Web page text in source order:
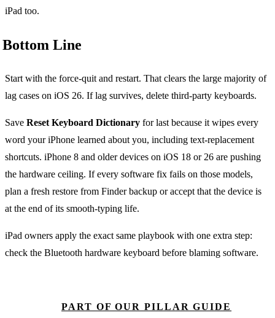
iPad too.
Bottom Line
Start with the force-quit and restart. That clears the large majority of
lag cases on iOS 26. If lag survives, delete third-party keyboards.
Save Reset Keyboard Dictionary for last because it wipes every
word your iPhone learned about you, including text-replacement
shortcuts. iPhone 8 and older devices on iOS 18 or 26 are pushing
the hardware ceiling. If every software fix fails on those models,
plan a fresh restore from Finder backup or accept that the device is
at the end of its smooth-typing life.
iPad owners apply the exact same playbook with one extra step:
check the Bluetooth hardware keyboard before blaming software.
PART OF OUR PILLAR GUIDE